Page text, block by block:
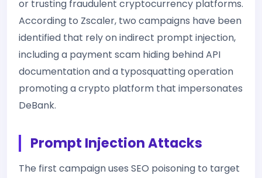
or trusting fraudulent cryptocurrency platforms.
According to Zscaler, two campaigns have been
identified that rely on indirect prompt injection,
including a payment scam hiding behind API
documentation and a typosquatting operation
promoting a crypto platform that impersonates
DeBank.
Prompt Injection Attacks
The first campaign uses SEO poisoning to target